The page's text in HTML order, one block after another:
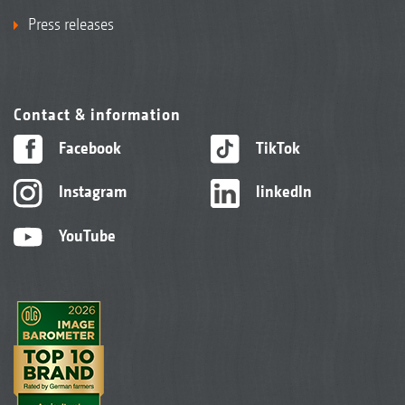
Press releases
Contact & information
Facebook
Instagram
YouTube
TikTok
linkedIn